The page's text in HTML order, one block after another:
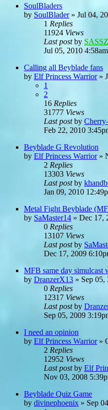
SoulBladers
by SoulBlader» Jul 04,
1 Replies
11924 Views
Last postby
Jul 05, 2010 4:58am
Calling all Beyblade fans
by Elf Princess Warrior»
1
2
16 Replies
31777 Views
Last postby
Feb 22, 2010
Beyblade G Revolution
by Elf Princess Warrior»
2 Replies
13303 Views
Last postby
Jan 09, 2010
Metal Fight Beyblade
by SaMaster14 » Dec 17,
0 Replies
13107 Views
Last postby
Dec 17, 2009
MFB same day simulcast
by DranzerX13 » Sep 05,
0 Replies
12317 Views
Last postby
Sep 05, 2009
I need an opinion
by Elf Princess Warrior»
2 Replies
12952 Views
Last postby Elf
Nov 03, 2008
Beyblade Quiz Game
by divinephoenix » Sep